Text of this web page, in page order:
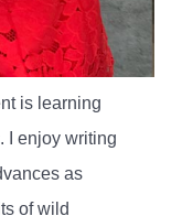
is learning
I enjoy writing
as
of wild